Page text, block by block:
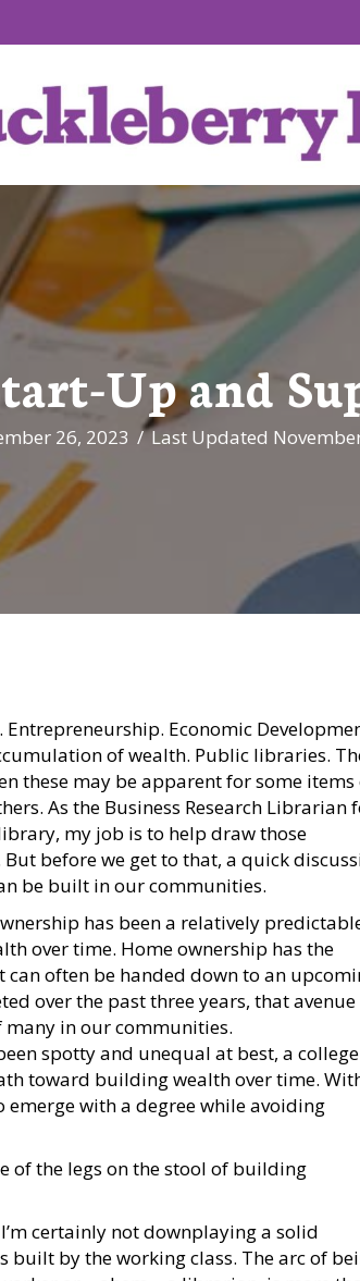
Up and
26, 2023 /Last Updated
Entrepreneurship. Economic
of wealth. Public libraries.
these may be apparent for some items
As the Business Research Librarian
my job is to help draw those
before we get to that, a quick
be built in our communities.
has been a relatively
over time. Home ownership has the
often be handed down to an
over the past three years, that avenue
many in our communities.
spotty and unequal at best, a college
toward building wealth over time.
with a degree while avoiding
of the legs on the stool of building
certainly not downplaying a solid
built by the working class. The arc of